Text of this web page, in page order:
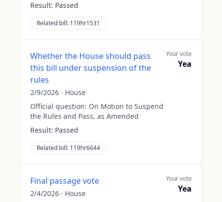
Result: Passed
Related bill: 119hr1531
Whether the House should pass
this bill under suspension of the
rules
2/9/2026 · House
Official question: On Motion to Suspend
the Rules and Pass, as Amended
Result: Passed
Related bill: 119hr6644
Your vote
Yea
Final passage vote
2/4/2026 · House
Your vote
Yea